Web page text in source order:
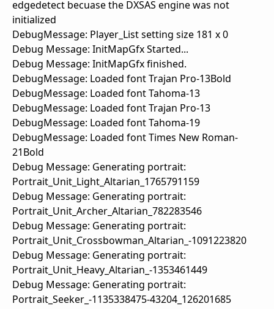
edgedetect becuase the DXSAS engine was not
initialized
DebugMessage: Player_List setting size 181 x 0
Debug Message: InitMapGfx Started...
Debug Message: InitMapGfx finished.
DebugMessage: Loaded font Trajan Pro-13Bold
DebugMessage: Loaded font Tahoma-13
DebugMessage: Loaded font Trajan Pro-13
DebugMessage: Loaded font Tahoma-19
DebugMessage: Loaded font Times New Roman-
21Bold
Debug Message: Generating portrait:
Portrait_Unit_Light_Altarian_1765791159
Debug Message: Generating portrait:
Portrait_Unit_Archer_Altarian_782283546
Debug Message: Generating portrait:
Portrait_Unit_Crossbowman_Altarian_-1091223820
Debug Message: Generating portrait:
Portrait_Unit_Heavy_Altarian_-1353461449
Debug Message: Generating portrait:
Portrait_Seeker_-1135338475-43204_126201685